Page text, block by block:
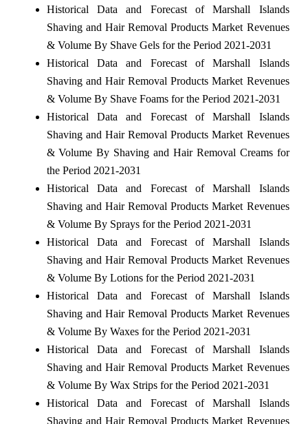
Historical Data and Forecast of Marshall Islands
Shaving and Hair Removal Products Market Revenues
& Volume By Shave Gels for the Period 2021-2031
Historical Data and Forecast of Marshall Islands
Shaving and Hair Removal Products Market Revenues
& Volume By Shave Foams for the Period 2021-2031
Historical Data and Forecast of Marshall Islands
Shaving and Hair Removal Products Market Revenues
& Volume By Shaving and Hair Removal Creams for
the Period 2021-2031
Historical Data and Forecast of Marshall Islands
Shaving and Hair Removal Products Market Revenues
& Volume By Sprays for the Period 2021-2031
Historical Data and Forecast of Marshall Islands
Shaving and Hair Removal Products Market Revenues
& Volume By Lotions for the Period 2021-2031
Historical Data and Forecast of Marshall Islands
Shaving and Hair Removal Products Market Revenues
& Volume By Waxes for the Period 2021-2031
Historical Data and Forecast of Marshall Islands
Shaving and Hair Removal Products Market Revenues
& Volume By Wax Strips for the Period 2021-2031
Historical Data and Forecast of Marshall Islands
Shaving and Hair Removal Products Market Revenues